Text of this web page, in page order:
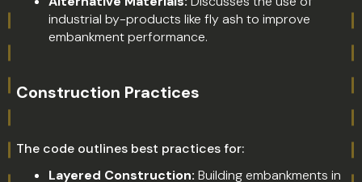
industrial by-products like fly ash to improve
embankment performance.
Construction Practices
The code outlines best practices for:
Layered Construction: Building embankments in